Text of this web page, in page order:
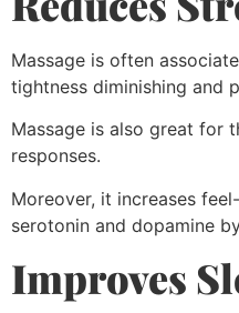
Massage is often
tightness diminishing and
Massage is also great for
responses.
Moreover, it increases
serotonin and dopamine
Improves